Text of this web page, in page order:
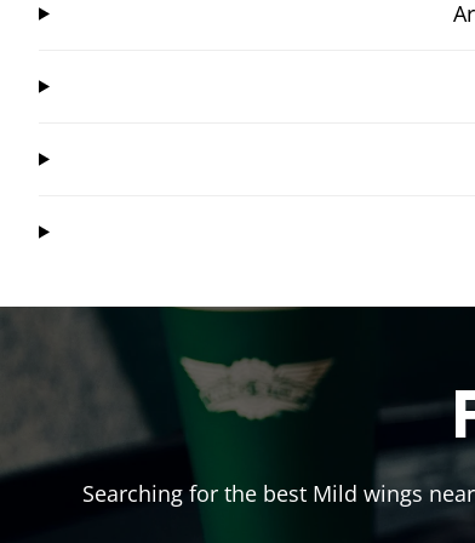
Searching for the best Mild wings